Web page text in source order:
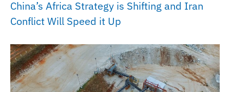
China’s Africa Strategy is Shifting and Iran
Conflict Will Speed it Up